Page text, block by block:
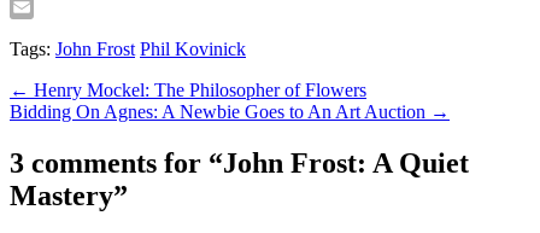
Twitter
Tags: John Frost Phil Kovinick
Post
navigation
← Henry Mockel: The Philosopher of Flowers
Bidding On Agnes: A Newbie Goes to An Art Auction →
3 comments for “John Frost: A Quiet
Mastery”